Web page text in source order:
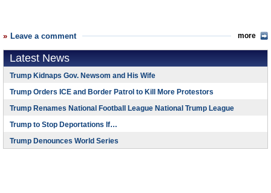
Leave a comment more
Latest News
Trump Kidnaps Gov. Newsom and His Wife
Trump Orders ICE and Border Patrol to Kill More Protestors
Trump Renames National Football League National Trump League
Trump to Stop Deportations If…
Trump Denounces World Series